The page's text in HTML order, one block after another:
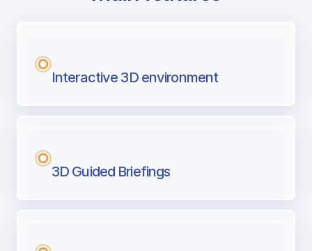
Next generation tool for professional
Interactive 3D environment
3D Guided Briefings